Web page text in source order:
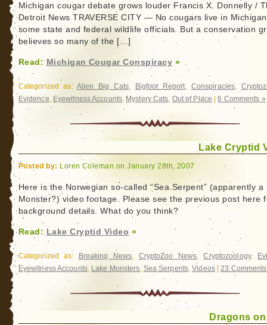
Michigan cougar debate grows louder Francis X. Donnelly /
Detroit News TRAVERSE CITY — No cougars live in
some state and federal wildlife officials. But a conservation
believes so many of the […]
Read: Michigan Cougar Conspiracy »
Categorized as:Alien Big Cats, Bigfoot Report, Conspiracies,
Evidence, Eyewitness Accounts, Mystery Cats, Out of Place |6 Comments »
Lake Cryptid
Posted by: Loren Coleman on January 28th, 2007
Here is the Norwegian so-called “Sea Serpent” (apparently a
Monster?) video footage. Please see the previous post here
background details. What do you think?
Read: Lake Cryptid Video »
Categorized as: Breaking News, CryptoZoo News,Cryptozoology,
Eyewitness Accounts, Lake Monsters, Sea Serpents,Videos|23
Dragons